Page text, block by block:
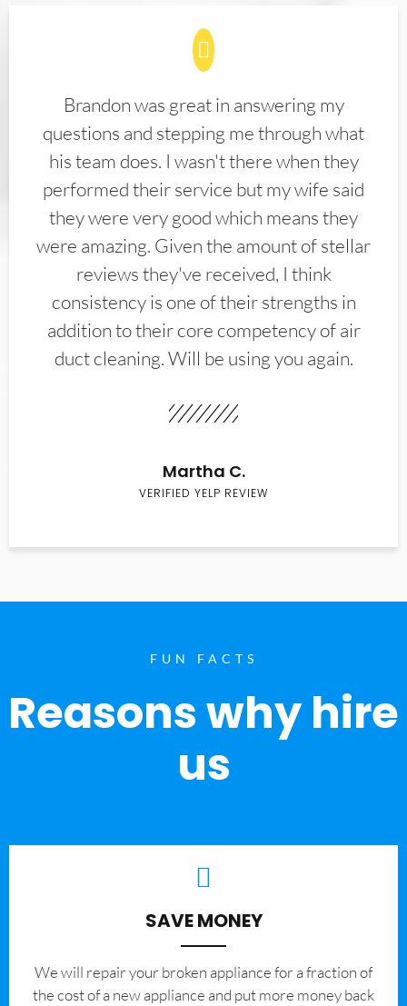
Brandon was great in answering my
questions and stepping me through what
his team does. I wasn't there when they
performed their service but my wife said
they were very good which means they
were amazing. Given the amount of stellar
reviews they've received, I think
consistency is one of their strengths in
addition to their core competency of air
duct cleaning. Will be using you again.
Martha C.
VERIFIED YELP REVIEW
FUN FACTS
Reasons why hire
us
SAVE MONEY
We will repair your broken appliance for a fraction of
the cost of a new appliance and put more money back